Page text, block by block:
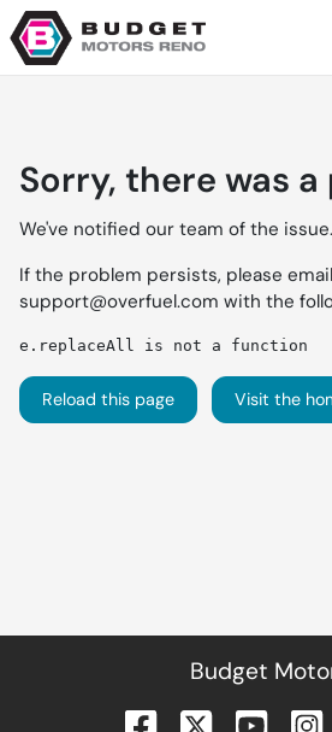
Sorry, there was
We've notified our team of the issue.
If the problem persists, please email
support@overfuel.com with the
e.replaceAll is not a function
Reload this page Visit the
Budget